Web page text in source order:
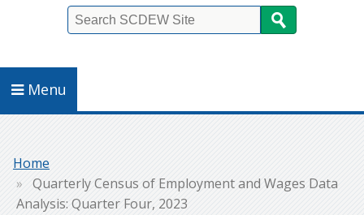
Menu
Breadcrumb
Home
Quarterly Census of Employment and Wages Data
Analysis: Quarter Four, 2023